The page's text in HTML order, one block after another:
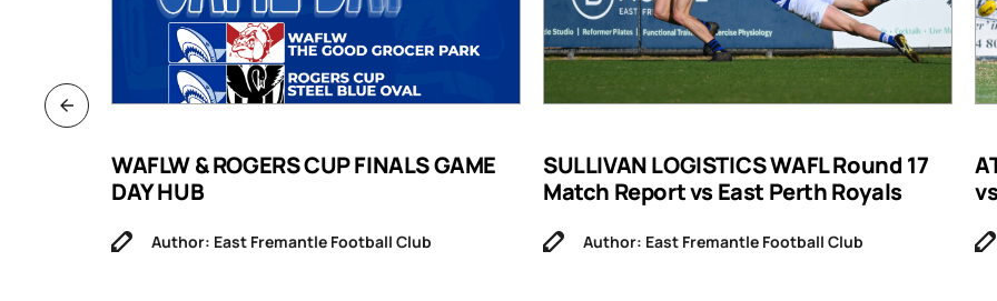
WAFLW & ROGERS CUP FINALS GAME
DAY HUB
Author: East Fremantle Football Club
SULLIVAN LOGISTICS WAFL Round 17
Match Report vs East Perth Royals
Author: East Fremantle Football Club